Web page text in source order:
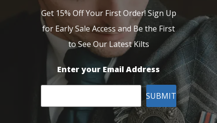
Get 15% Off Your First Order! Sign Up
for Early Sale Access and Be the First
to See Our Latest Kilts
Enter your Email Address
SUBMIT